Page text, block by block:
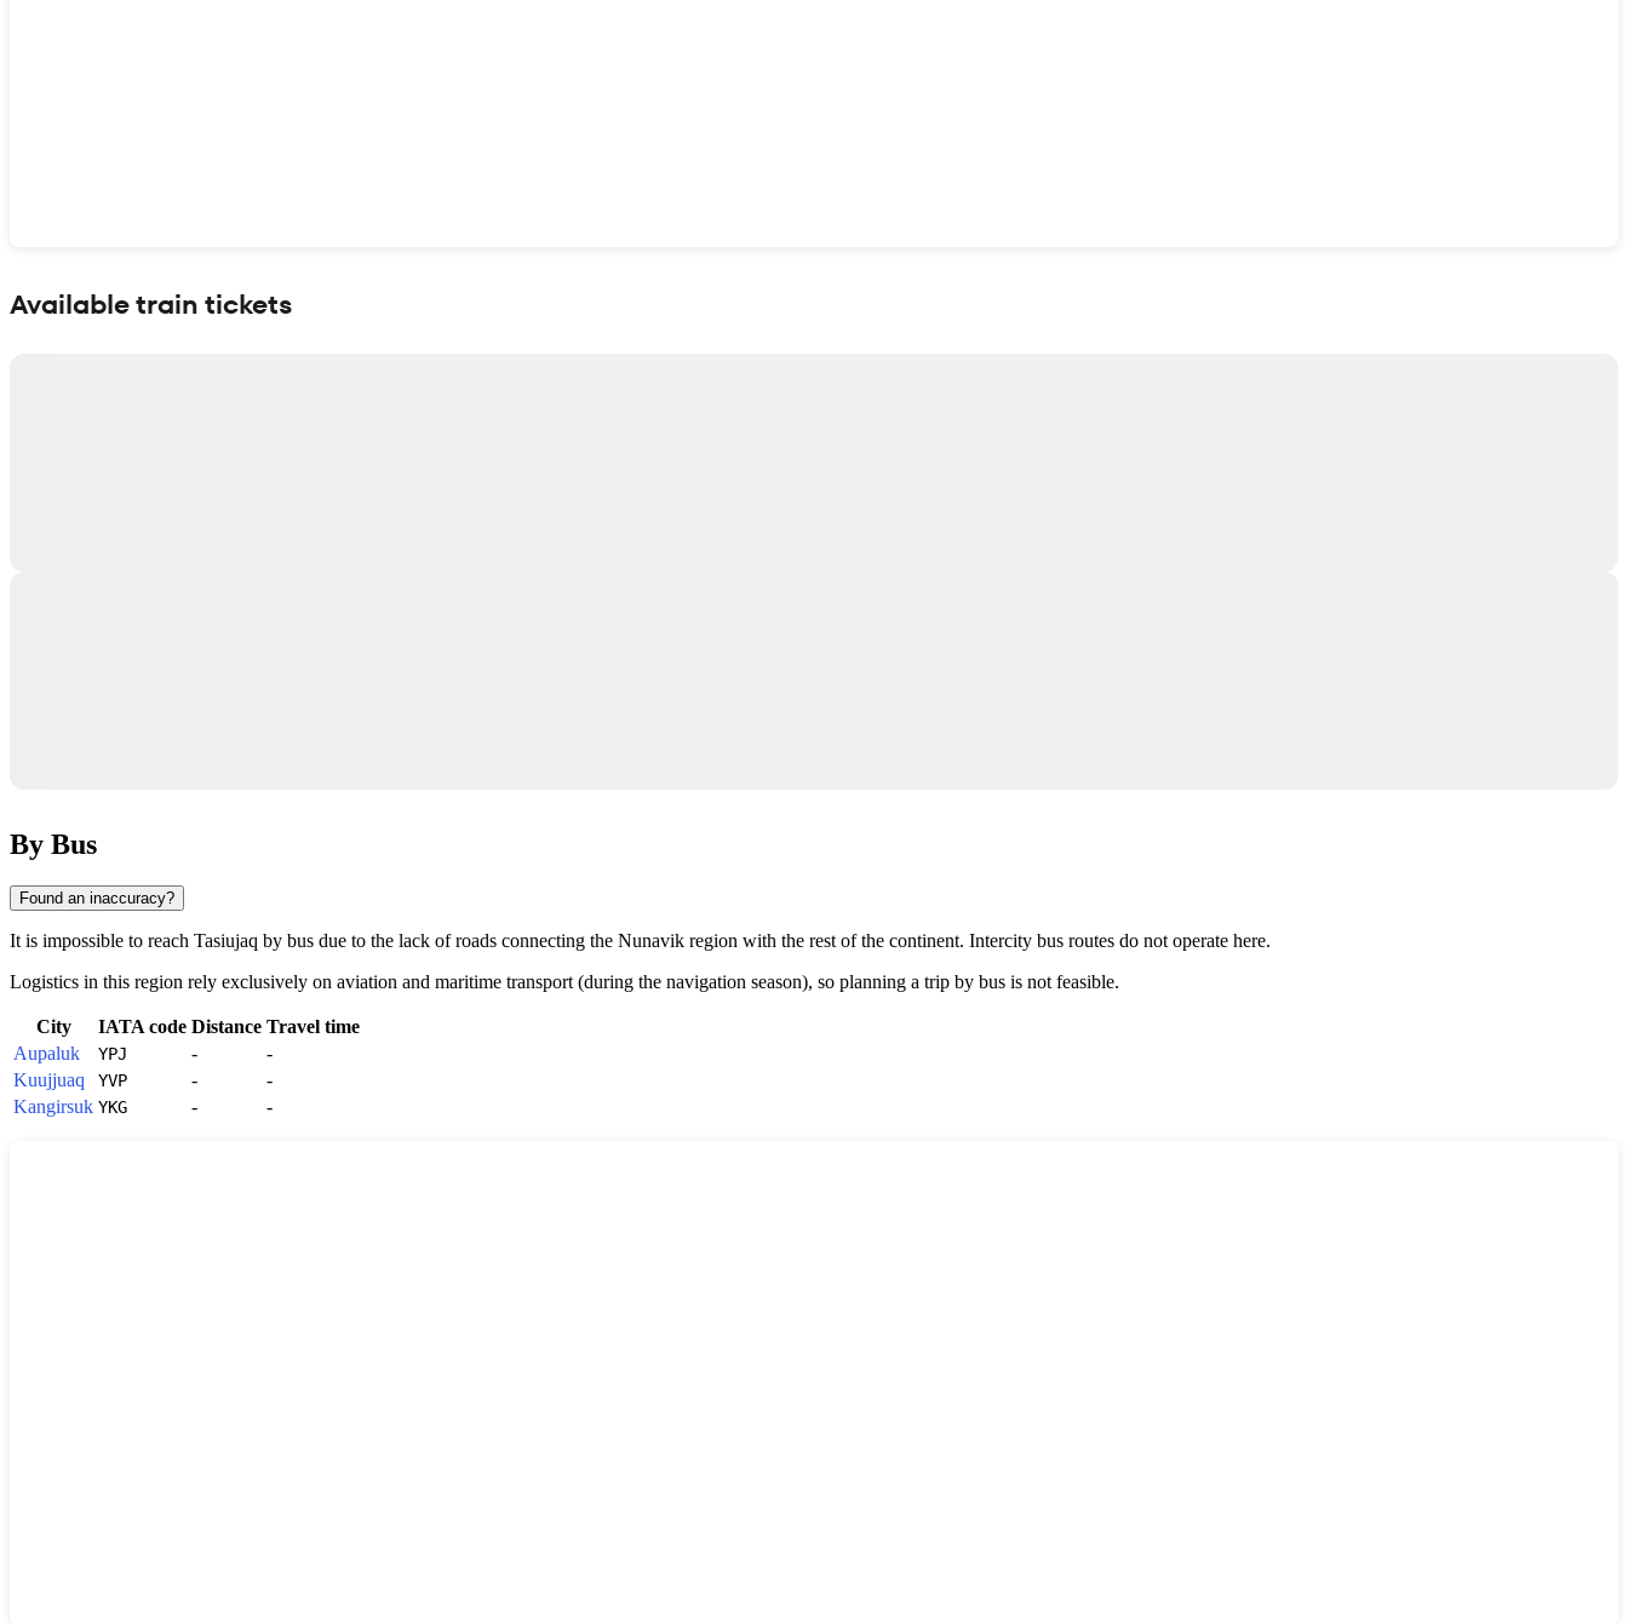
Available train tickets
By Bus
Found an inaccuracy?
It is impossible to reach Tasiujaq by bus due to the lack of roads connecting the Nunavik region with the rest of the continent. Intercity bus routes do not operate here.
Logistics in this region rely exclusively on aviation and maritime transport (during the navigation season), so planning a trip by bus is not feasible.
City IATA code Distance Travel time
Aupaluk
YPJ -
-
Kuujjuaq
YVP -
-
Kangirsuk YKG - -